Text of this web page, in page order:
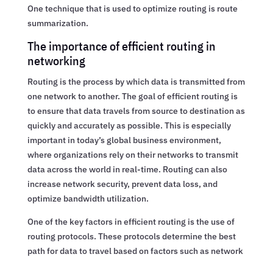
One technique that is used to optimize routing is route
summarization.
The importance of efficient routing in
networking
Routing is the process by which data is transmitted from
one network to another. The goal of efficient routing is
to ensure that data travels from source to destination as
quickly and accurately as possible. This is especially
important in today’s global business environment,
where organizations rely on their networks to transmit
data across the world in real-time. Routing can also
increase network security, prevent data loss, and
optimize bandwidth utilization.
One of the key factors in efficient routing is the use of
routing protocols. These protocols determine the best
path for data to travel based on factors such as network